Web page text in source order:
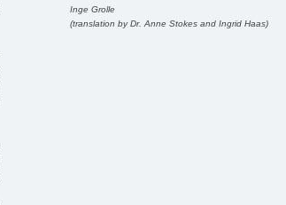
Inge Grolle
(translation by Dr. Anne Stokes and Ingrid Haas)